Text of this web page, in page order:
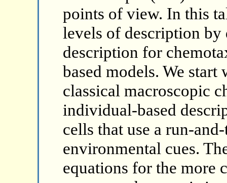
points of view. In this
levels of description
description for
based models. We
classical macroscopic
individual-based
cells that use a run-
environmental cues.
equations for the more